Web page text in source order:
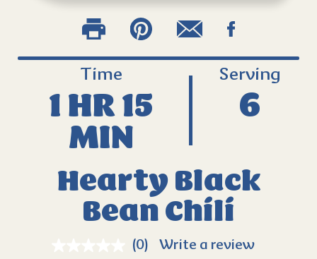
Hearty Black
Bean Chili
(0) Write a review
Time
1 HR 15
MIN
Serving
6